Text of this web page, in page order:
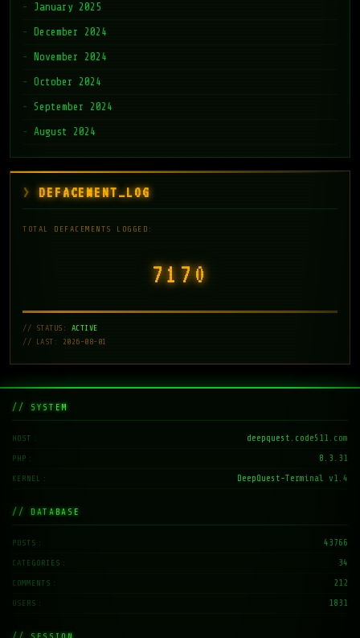
January 2025
December 2024
November 2024
October 2024
September 2024
August 2024
DEFACEMENT_LOG
TOTAL DEFACEMENTS LOGGED:
7171
// STATUS: ACTIVE
// LAST: 2026-08-01
// SYSTEM
HOST deepquest.code511.com
PHP 8.3.31
KERNEL DeepQuest-Terminal v1.4
// DATABASE
POSTS 43766
CATEGORIES 34
COMMENTS 212
USERS 1831